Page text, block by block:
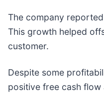
The company
This growth helped
customer.
Despite some
positive free cash